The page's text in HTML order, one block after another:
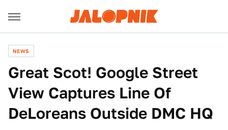
NEWS
Great Scot! Google Street
View Captures Line Of
DeLoreans Outside DMC HQ